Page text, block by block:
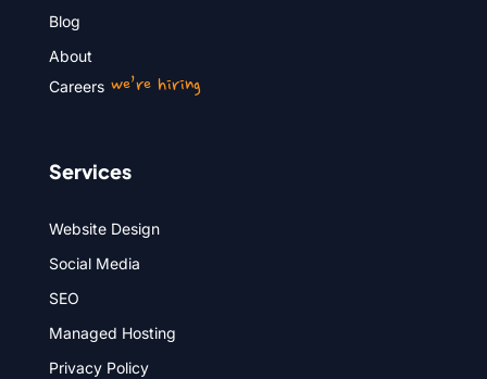
Blog
About
Careerswe’re hiring
Services
Website Design
Social Media
SEO
Managed Hosting
Privacy Policy